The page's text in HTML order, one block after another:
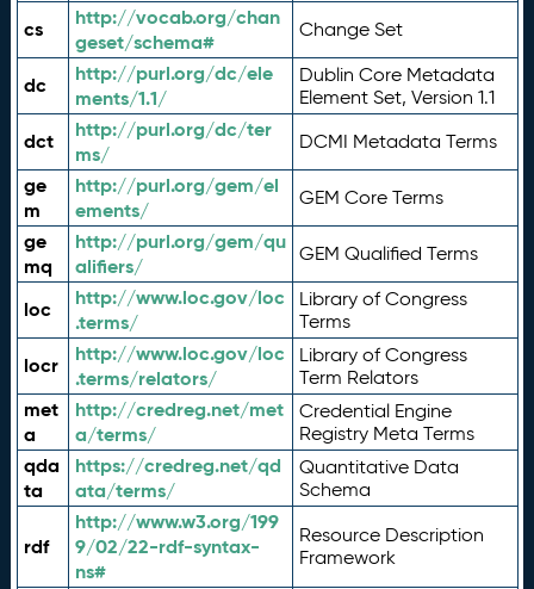
cs
http://vocab.org/chan
geset/schema#
Change Set
dc
http://purl.org/dc/ele
ments/1.1/
Dublin Core Metadata
Element Set, Version 1.1
dct
http://purl.org/dc/ter
ms/
DCMI Metadata Terms
ge
m
http://purl.org/gem/el
ements/
GEM Core Terms
ge
mq
http://purl.org/gem/qu
alifiers/
GEM Qualified Terms
loc
http://www.loc.gov/loc
.terms/
Library of Congress
Terms
locr
http://www.loc.gov/loc
.terms/relators/
Library of Congress
Term Relators
met
a
http://credreg.net/met
a/terms/
Credential Engine
Registry Meta Terms
qda
ta
https://credreg.net/qd
ata/terms/
Quantitative Data
Schema
rdf
http://www.w3.org/199
9/02/22-rdf-syntax-
ns#
Resource Description
Framework